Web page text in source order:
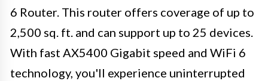
6 Router. This router offers coverage of up to
2,500 sq. ft. and can support up to 25 devices.
With fast AX5400 Gigabit speed and WiFi 6
technology, you'll experience uninterrupted